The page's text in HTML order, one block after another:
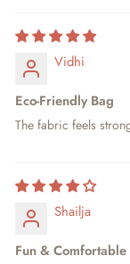
Vidhi
Eco-Friendly Bag
The fabric feels
Shailja
Fun & Comfortable